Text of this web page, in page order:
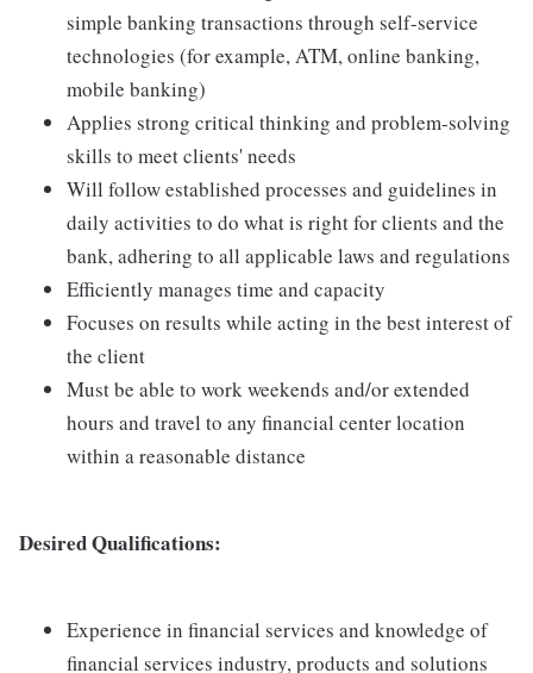
simple banking transactions through self-service
technologies (for example, ATM, online banking,
mobile banking)
Applies strong critical thinking and problem-solving
skills to meet clients' needs
Will follow established processes and guidelines in
daily activities to do what is right for clients and the
bank, adhering to all applicable laws and regulations
Efficiently manages time and capacity
Focuses on results while acting in the best interest of
the client
Must be able to work weekends and/or extended
hours and travel to any financial center location
within a reasonable distance
Desired Qualifications:
Experience in financial services and knowledge of
financial services industry, products and solutions